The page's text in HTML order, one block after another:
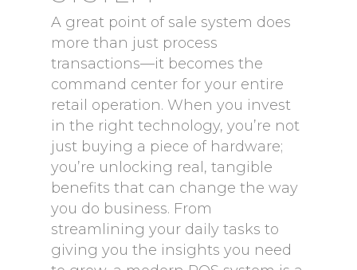
A great point of sale system does
more than just process
transactions—it becomes the
command center for your entire
retail operation. When you invest
in the right technology, you’re not
just buying a piece of hardware;
you’re unlocking real, tangible
benefits that can change the way
you do business. From
streamlining your daily tasks to
giving you the insights you need